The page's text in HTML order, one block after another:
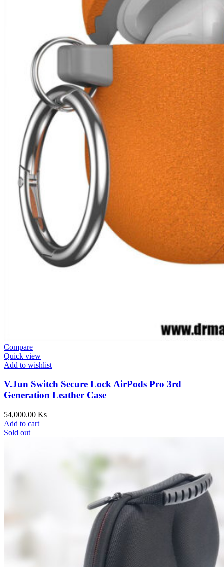
Compare
Quick view
Add to wishlist
V.Jun Switch Secure Lock AirPods Pro 3rd
Generation Leather Case
54,000.00 Ks
Add to cart
Sold out